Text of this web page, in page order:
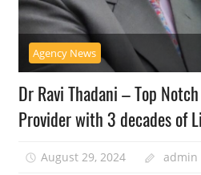
Agency News
Dr Ravi Thadani – Top
Provider with 3 decades of
August 29, 2024 admin